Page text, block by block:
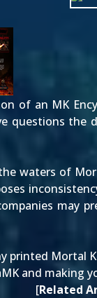
of an MK
questions the
waters of
may
Mortal
and making
[Related